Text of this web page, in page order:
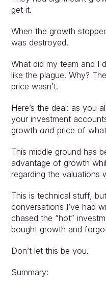
get it.
When the growth
was destroyed.
What did my team and I
like the plague. Why?
price wasn’t.
Here’s the deal: as you
your investment
growth and price of
This middle ground has
advantage of growth
regarding the valuations
This is technical stuff,
conversations I’ve had
chased the “hot”
bought growth and
Don’t let this be you.
Summary: